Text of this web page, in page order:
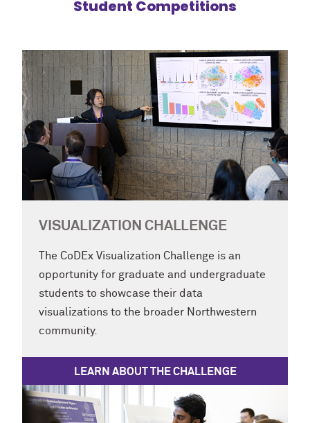
Student Competitions
VISUALIZATION CHALLENGE
The CoDEx Visualization Challenge is an
opportunity for graduate and undergraduate
students to showcase their data
visualizations to the broader Northwestern
community.
LEARN ABOUT THE CHALLENGE